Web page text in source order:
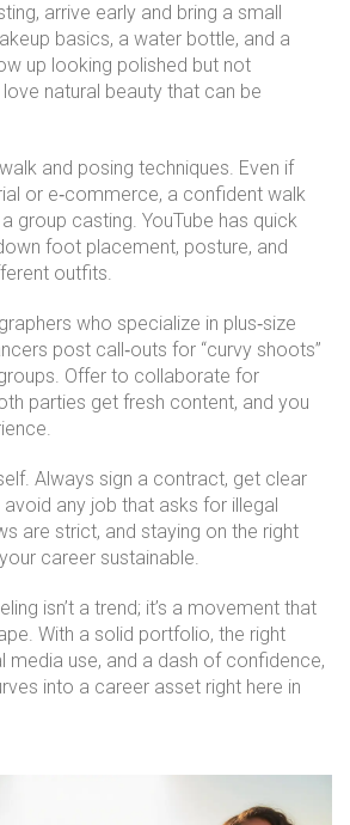
arrive early and bring a small
basics, a water bottle, and a
up looking polished but not
natural beauty that can be
and posing techniques. Even if
or e‑commerce, a confident walk
group casting. YouTube has quick
foot placement, posture, and
outfits.
who specialize in plus‑size
post call‑outs for “curvy shoots”
Offer to collaborate for
parties get fresh content, and you
Always sign a contract, get clear
any job that asks for illegal
are strict, and staying on the right
career sustainable.
isn’t a trend; it’s a movement that
With a solid portfolio, the right
media use, and a dash of confidence,
into a career asset right here in